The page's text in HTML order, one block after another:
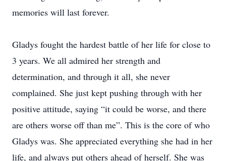
memories will last forever.
Gladys fought the hardest battle of her life for close to
3 years. We all admired her strength and
determination, and through it all, she never
complained. She just kept pushing through with her
positive attitude, saying “it could be worse, and there
are others worse off than me”. This is the core of who
Gladys was. She appreciated everything she had in her
life, and always put others ahead of herself. She was